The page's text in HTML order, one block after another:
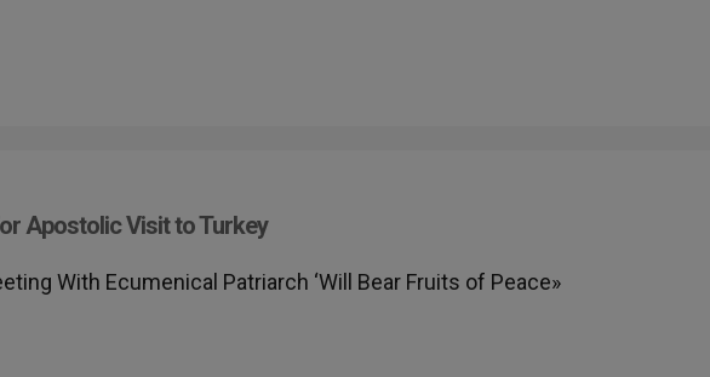
Apostolic Visit to Turkey
With Ecumenical Patriarch ‘Will Bear Fruits of Peace»